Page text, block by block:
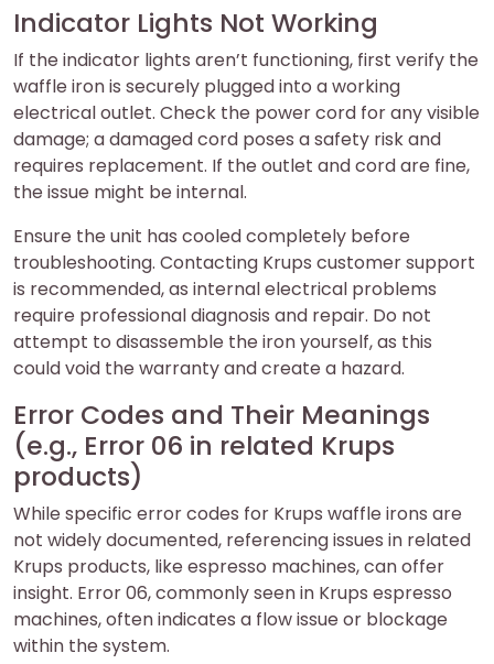
Indicator Lights Not Working
If the indicator lights aren’t functioning, first verify the
waffle iron is securely plugged into a working
electrical outlet. Check the power cord for any visible
damage; a damaged cord poses a safety risk and
requires replacement. If the outlet and cord are fine,
the issue might be internal.
Ensure the unit has cooled completely before
troubleshooting. Contacting Krups customer support
is recommended, as internal electrical problems
require professional diagnosis and repair. Do not
attempt to disassemble the iron yourself, as this
could void the warranty and create a hazard.
Error Codes and Their Meanings
(e.g., Error 06 in related Krups
products)
While specific error codes for Krups waffle irons are
not widely documented, referencing issues in related
Krups products, like espresso machines, can offer
insight. Error 06, commonly seen in Krups espresso
machines, often indicates a flow issue or blockage
within the system.